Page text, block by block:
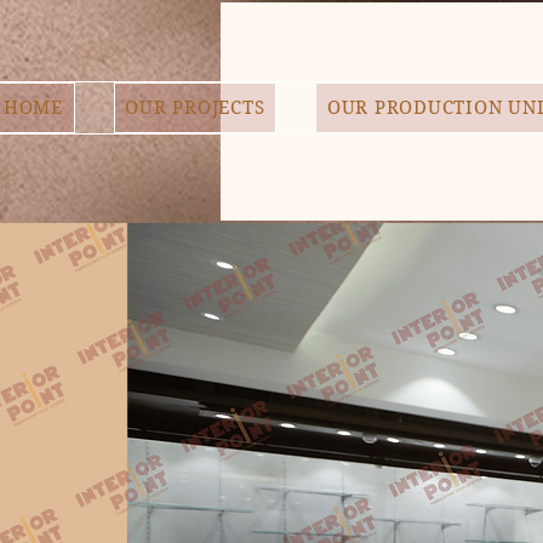
HOME OUR PROJECTS OUR PRODUCTION